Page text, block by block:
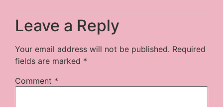
Leave a Reply
Your email address will not be published. Required
fields are marked *
Comment *